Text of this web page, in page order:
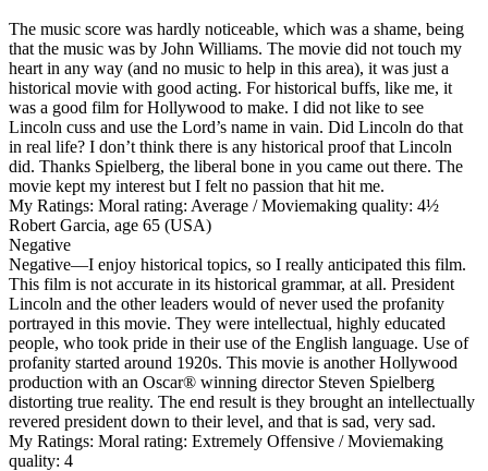
The music score was hardly noticeable, which was a shame, being
that the music was by John Williams. The movie did not touch my
heart in any way (and no music to help in this area), it was just a
historical movie with good acting. For historical buffs, like me, it
was a good film for Hollywood to make. I did not like to see
Lincoln cuss and use the Lord’s name in vain. Did Lincoln do that
in real life? I don’t think there is any historical proof that Lincoln
did. Thanks Spielberg, the liberal bone in you came out there. The
movie kept my interest but I felt no passion that hit me.
My Ratings: Moral rating: Average / Moviemaking quality: 4½
Robert Garcia, age 65 (USA)
Negative
Negative—I enjoy historical topics, so I really anticipated this film.
This film is not accurate in its historical grammar, at all. President
Lincoln and the other leaders would of never used the profanity
portrayed in this movie. They were intellectual, highly educated
people, who took pride in their use of the English language. Use of
profanity started around 1920s. This movie is another Hollywood
production with an Oscar® winning director Steven Spielberg
distorting true reality. The end result is they brought an intellectually
revered president down to their level, and that is sad, very sad.
My Ratings: Moral rating: Extremely Offensive / Moviemaking
quality: 4